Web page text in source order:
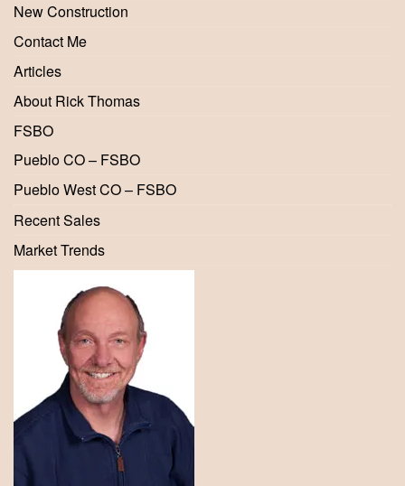
New Construction
Contact Me
Articles
About Rick Thomas
FSBO
Pueblo CO – FSBO
Pueblo West CO – FSBO
Recent Sales
Market Trends